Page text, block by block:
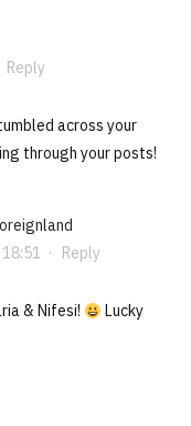
Reply
across your
through your posts!
· Reply
& Nifesi!
Lucky